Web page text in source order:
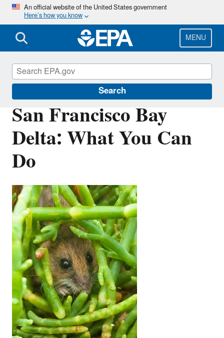
Skip
main
content
An official website of the United States government
Here’s how you know
MENU
Search
San Francisco Bay
Delta: What You Can
Do
San Francisco Bay Delta